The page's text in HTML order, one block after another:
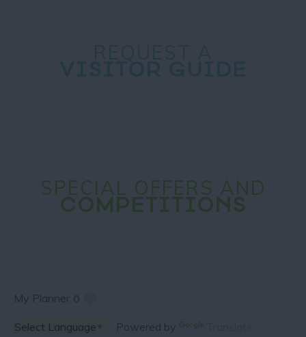
SPECIAL OFFERS AND
COMPETITIONS
My Planner 0
Powered by